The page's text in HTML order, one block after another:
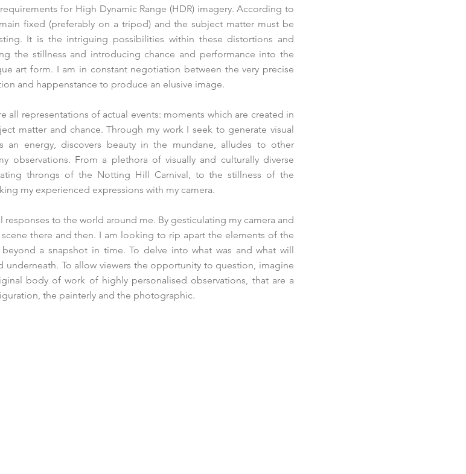
for High Dynamic Range (HDR) imagery. According to
fixed (preferably on a tripod) and the subject matter must be
It is the intriguing possibilities within these distortions and
the stillness and introducing chance and performance into the
art form. I am in constant negotiation between the very precise
and happenstance to produce an elusive image.
all representations of actual events: moments which are created in
matter and chance. Through my work I seek to generate visual
an energy, discovers beauty in the mundane, alludes to other
observations. From a plethora of visually and culturally diverse
throngs of the Notting Hill Carnival, to the stillness of the
my experienced expressions with my camera.
responses to the world around me. By gesticulating my camera and
there and then. I am looking to rip apart the elements of the
a snapshot in time. To delve into what was and what will
underneath. To allow viewers the opportunity to question, imagine
body of work of highly personalised observations, that are a
the painterly and the photographic.